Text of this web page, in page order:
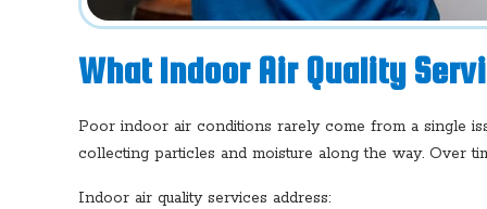
What Indoor Air Quality
Poor indoor air conditions rarely come from a single
collecting particles and moisture along the way. Over
Indoor air quality services address: